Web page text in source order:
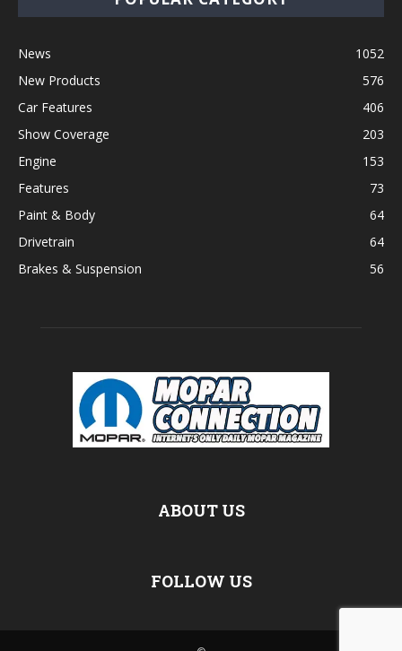
News
1052
New Products
576
Car Features
406
Show Coverage
203
Engine
153
Features
73
Paint & Body
64
Drivetrain
64
Brakes & Suspension
56
ABOUT US
FOLLOW US